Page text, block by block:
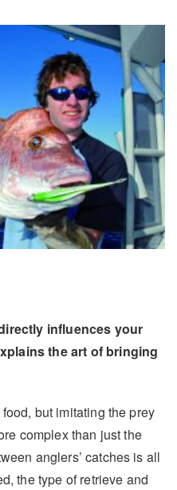
influences your
the art of bringing
but imitating the prey
complex than just the
anglers’ catches is all
the type of retrieve and